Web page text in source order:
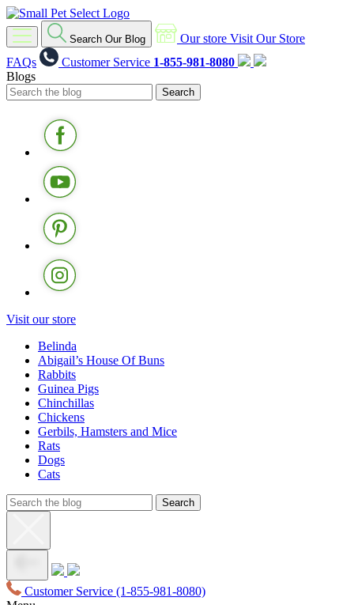
Search Our Blog Our store Visit Our Store
FAQs
Customer Service 1-855-981-8080
Blogs
Visit our store
Belinda
Abigail’s House Of Buns
Rabbits
Guinea Pigs
Chinchillas
Chickens
Gerbils, Hamsters and Mice
Rats
Dogs
Cats
Customer Service (1-855-981-8080)